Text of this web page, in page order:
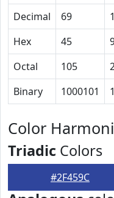
Decimal
69
Hex
45
Octal
105
Binary
1000101
Color
Triadic Colors
#2F459C